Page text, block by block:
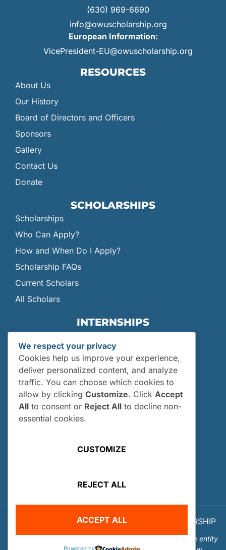
(630) 969-6690
info@owuscholarship.org
European Information:
VicePresident-EU@owuscholarship.org
RESOURCES
About Us
Our History
Board of Directors and Officers
Sponsors
Gallery
Contact Us
Donate
SCHOLARSHIPS
Scholarships
Who Can Apply?
How and When Do I Apply?
Scholarship FAQs
Current Scholars
All Scholars
INTERNSHIPS
Internships
Current Interns
Past Interns
Who Can Apply?
How and When Do I Apply?
Internship FAQs
© 2026 OUR WORLD - UNDERWATER SCHOLARSHIP
Our World-Underwater Scholarship Society is a separate entity
We respect your privacy
Cookies help us improve your experience,
deliver personalized content, and analyze
traffic. You can choose which cookies to
allow by clicking Customize. Click Accept
All to consent or Reject All to decline non-
essential cookies.
CUSTOMIZE
REJECT ALL
ACCEPT ALL
Powered by